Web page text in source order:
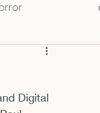
Competition
Opportunities
Digital